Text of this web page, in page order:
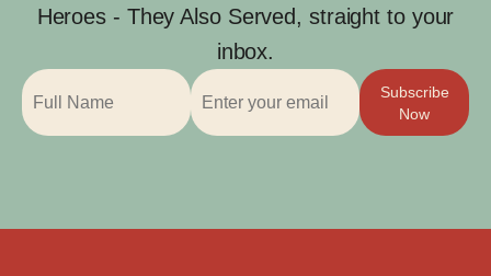
Heroes - They Also Served, straight to your
inbox.
Subscribe
Now